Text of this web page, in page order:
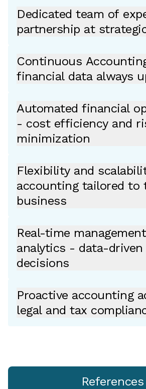
Dedicated team of
partnership at
Continuous
financial data always
Automated financial
- cost efficiency and
minimization
Flexibility and
accounting tailored to
business
Real-time management
analytics - data-driven
decisions
Proactive accounting
legal and tax
References